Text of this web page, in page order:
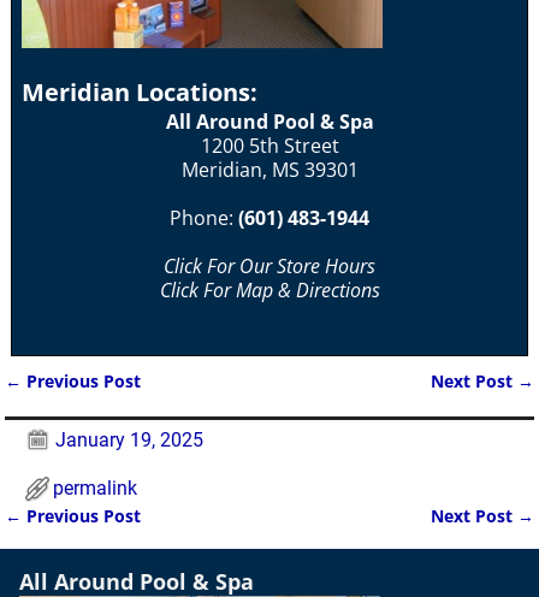
Meridian Locations:
All Around Pool & Spa
1200 5th Street
Meridian, MS 39301
Phone: (601) 483-1944
Click For Our Store Hours
Click For Map & Directions
← Previous Post Next Post →
January 19, 2025
permalink
Post navigation
← Previous Post Next Post →
All Around Pool & Spa